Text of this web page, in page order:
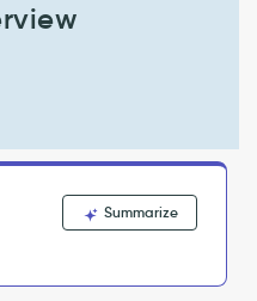
Summarize